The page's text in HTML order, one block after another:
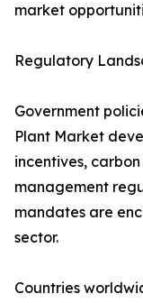
market
Regulatory
Government
Plant Market
incentives,
management
mandates are
sector.
Countries